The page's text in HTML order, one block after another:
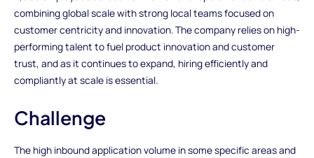
combining global scale with strong local teams focused on
customer centricity and innovation. The company relies on high-
performing talent to fuel product innovation and customer
trust, and as it continues to expand, hiring efficiently and
compliantly at scale is essential.
Challenge
The high inbound application volume in some specific areas and